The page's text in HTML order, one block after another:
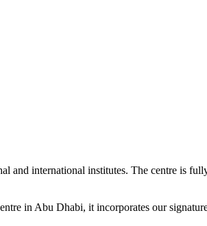
and international institutes. The centre is
in Abu Dhabi, it incorporates our